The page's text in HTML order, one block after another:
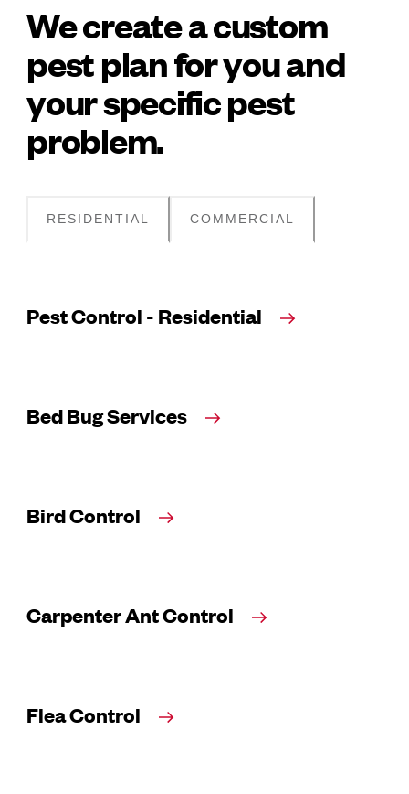
We create a custom
pest plan for you and
your specific pest
problem.
RESIDENTIAL COMMERCIAL
Pest Control - Residential
Bed Bug Services
Bird Control
Carpenter Ant Control
Flea Control